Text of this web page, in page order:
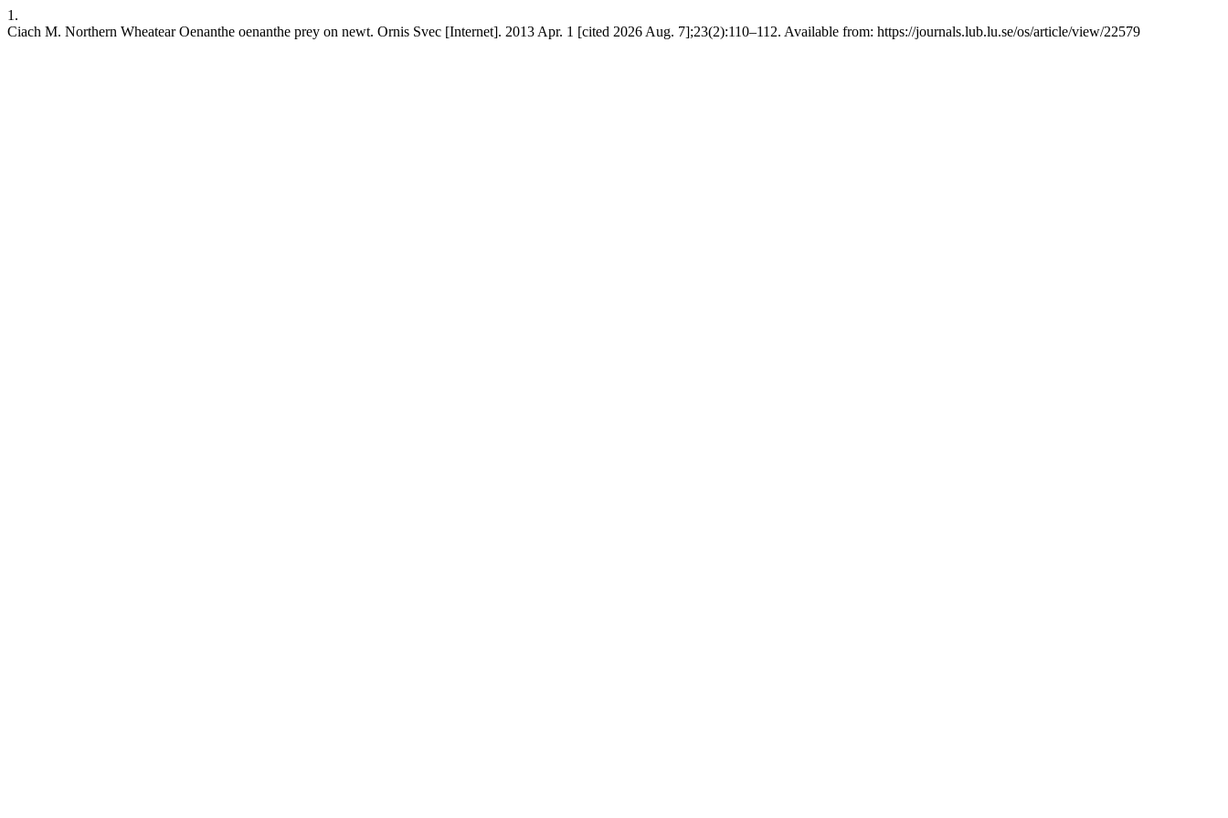
1.
Ciach M. Northern Wheatear Oenanthe oenanthe prey on newt. Ornis Svec [Internet]. 2013 Apr. 1 [cited 2026 Aug. 7];23(2):110–112. Available from: https://journals.lub.lu.se/os/article/view/22579